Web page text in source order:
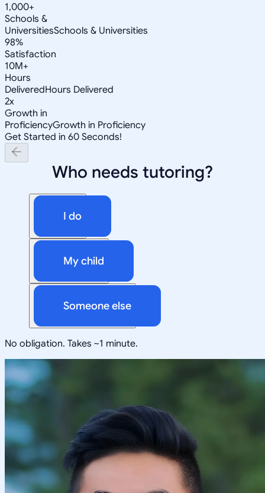
1,000+
Schools &
UniversitiesSchools & Universities
98%
Satisfaction
10M+
Hours
DeliveredHours Delivered
2x
Growth in
ProficiencyGrowth in Proficiency
Get Started in 60 Seconds!
Who needs tutoring?
I do
My child
Someone else
No obligation. Takes ~1 minute.